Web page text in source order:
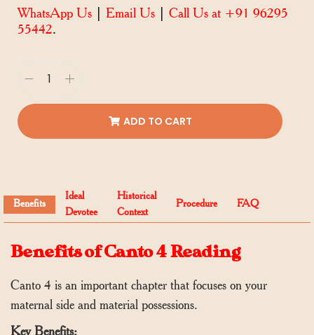
WhatsApp Us | Email Us | Call Us at +91 96295
55442.
ADD TO CART
Benefits
Ideal
Devotee
Historical
Context
Procedure FAQ
Benefits of Canto 4 Reading
Canto 4 is an important chapter that focuses on your
maternal side and material possessions.
Key Benefits: